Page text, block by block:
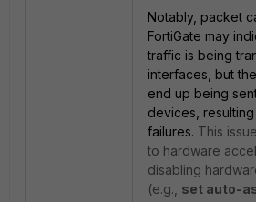
Notably, packet
FortiGate may
traffic is being
interfaces, but
end up being
devices,
failures. This
to hardware
disabling
(e.g., set auto-